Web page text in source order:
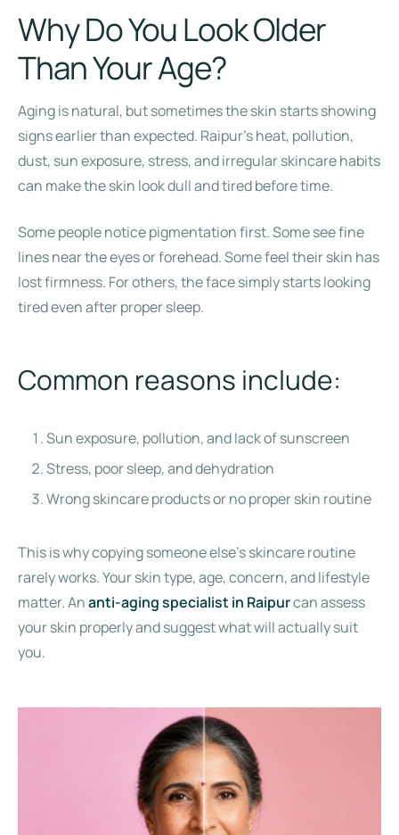
Why Do You Look Older
Than Your Age?
Aging is natural, but sometimes the skin starts showing
signs earlier than expected. Raipur’s heat, pollution,
dust, sun exposure, stress, and irregular skincare habits
can make the skin look dull and tired before time.
Some people notice pigmentation first. Some see fine
lines near the eyes or forehead. Some feel their skin has
lost firmness. For others, the face simply starts looking
tired even after proper sleep.
Common reasons include:
Sun exposure, pollution, and lack of sunscreen
Stress, poor sleep, and dehydration
Wrong skincare products or no proper skin routine
This is why copying someone else’s skincare routine
rarely works. Your skin type, age, concern, and lifestyle
matter. Ananti-aging specialist in Raipurcan assess
your skin properly and suggest what will actually suit
you.